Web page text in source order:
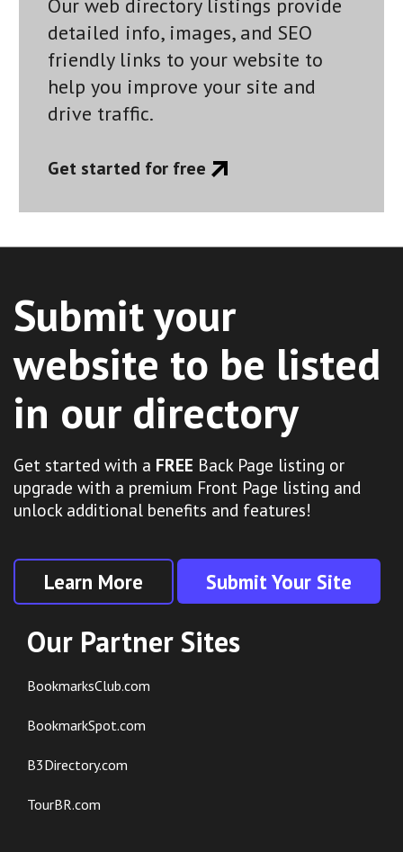
Our web directory listings provide
detailed info, images, and SEO
friendly links to your website to
help you improve your site and
drive traffic.
Get started for free
Submit your
website to be listed
in our directory
Get started with a FREE Back Page listing or
upgrade with a premium Front Page listing and
unlock additional benefits and features!
Learn More Submit Your Site
Our Partner Sites
BookmarksClub.com
BookmarkSpot.com
B3Directory.com
TourBR.com